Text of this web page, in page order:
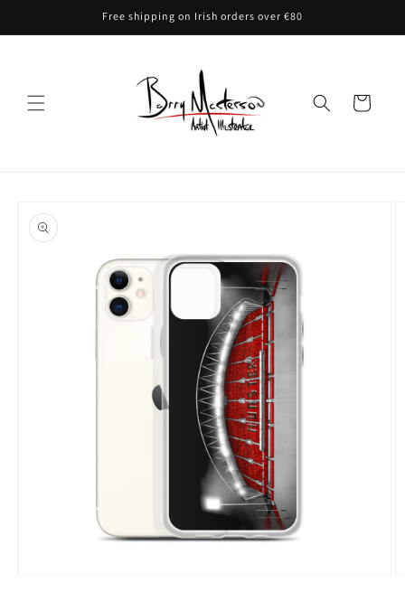
Free shipping on Irish orders over €80
Cart
product
information